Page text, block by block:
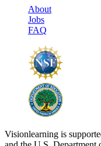
About
Jobs
FAQ
Visionlearning is